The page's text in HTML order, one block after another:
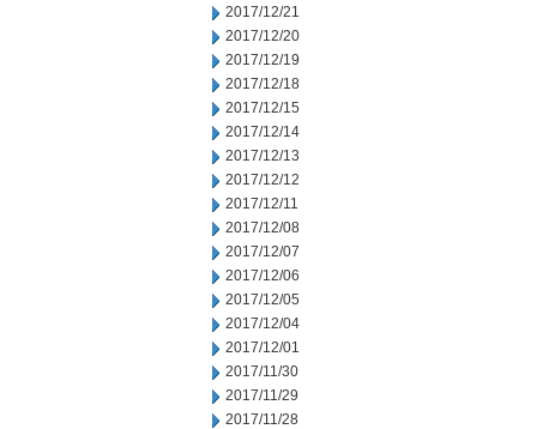
2017/12/21
2017/12/20
2017/12/19
2017/12/18
2017/12/15
2017/12/14
2017/12/13
2017/12/12
2017/12/11
2017/12/08
2017/12/07
2017/12/06
2017/12/05
2017/12/04
2017/12/01
2017/11/30
2017/11/29
2017/11/28